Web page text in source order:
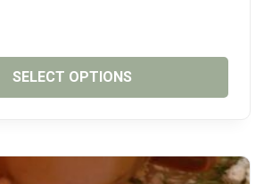
SELECT OPTIONS